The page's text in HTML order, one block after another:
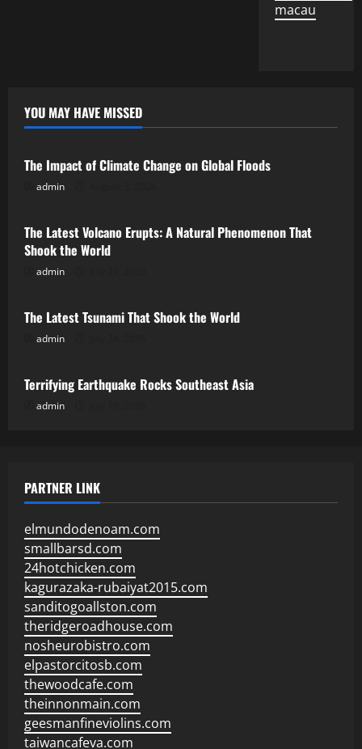
macau
YOU MAY HAVE MISSED
Uncategorized
The Impact of Climate Change on Global Floods
admin
Uncategorized
The Latest Volcano Erupts: A Natural Phenomenon That
Shook the World
admin
Uncategorized
The Latest Tsunami That Shook the World
admin
Uncategorized
Terrifying Earthquake Rocks Southeast Asia
admin
PARTNER LINK
elmundodenoam.com
smallbarsd.com
24hotchicken.com
kagurazaka-rubaiyat2015.com
sanditogoallston.com
theridgeroadhouse.com
nosheurobistro.com
elpastorcitosb.com
thewoodcafe.com
theinnonmain.com
geesmanfineviolins.com
taiwancafeva.com